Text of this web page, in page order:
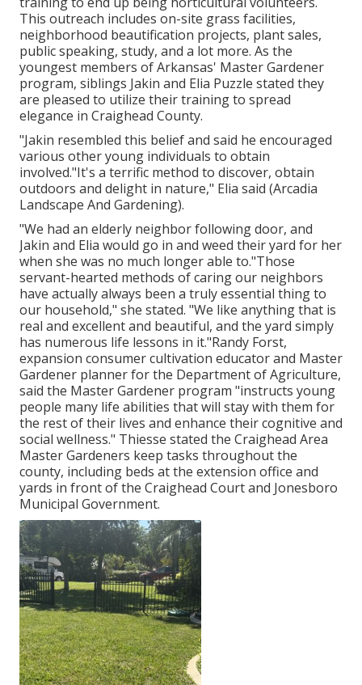
This outreach includes on-site grass facilities,
neighborhood beautification projects, plant sales,
public speaking, study, and a lot more. As the
youngest members of Arkansas' Master Gardener
program, siblings Jakin and Elia Puzzle stated they
are pleased to utilize their training to spread
elegance in Craighead County.
"Jakin resembled this belief and said he encouraged
various other young individuals to obtain
involved."It's a terrific method to discover, obtain
outdoors and delight in nature," Elia said (Arcadia
Landscape And Gardening).
"We had an elderly neighbor following door, and
Jakin and Elia would go in and weed their yard for her
when she was no much longer able to."Those
servant-hearted methods of caring our neighbors
have actually always been a truly essential thing to
our household," she stated. "We like anything that is
real and excellent and beautiful, and the yard simply
has numerous life lessons in it."Randy Forst,
expansion consumer cultivation educator and Master
Gardener planner for the Department of Agriculture,
said the Master Gardener program "instructs young
people many life abilities that will stay with them for
the rest of their lives and enhance their cognitive and
social wellness." Thiesse stated the Craighead Area
Master Gardeners keep tasks throughout the
county, including beds at the extension office and
yards in front of the Craighead Court and Jonesboro
Municipal Government.